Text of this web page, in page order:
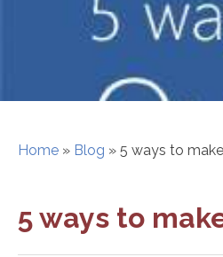
Home » Blog » 5 ways to
5 ways to